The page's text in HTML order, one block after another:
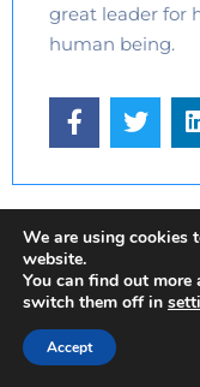
great leader for
human being.
UI / UX Design
We are using cookies
website.
You can find out
switch them off in
Accept